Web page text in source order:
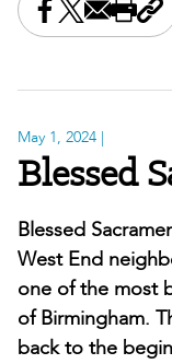
Share this on
Share this on
Share this
Print
May 1, 2024 |
Blessed
Blessed
West End
one of the most
of Birmingham.
back to the